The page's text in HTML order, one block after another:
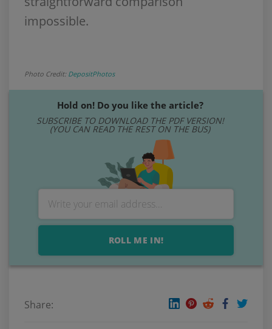
impossible.
Photo Credit: DepositPhotos
Hold on! Do you like the article?
SUBSCRIBE TO DOWNLOAD THE PDF VERSION!
(YOU CAN READ THE REST ON THE BUS)
ROLL ME IN!
Share: